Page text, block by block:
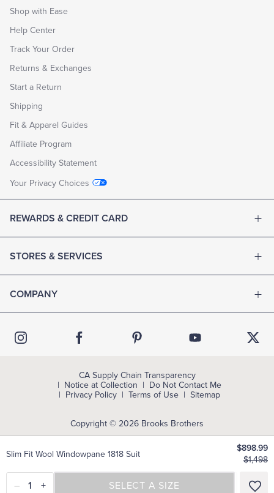
Slim Fit Wool Windowpane 1818 Suit
$898.99
$1,498
– 1 + SELECT A SIZE
SELECT A SIZE
Shop with Ease
Help Center
Track Your Order
Returns & Exchanges
Start a Return
Shipping
Fit & Apparel Guides
Affiliate Program
Accessibility Statement
Your Privacy Choices
REWARDS & CREDIT CARD
STORES & SERVICES
COMPANY
Copyright © 2026 Brooks Brothers
CA Supply Chain Transparency
Notice at Collection
Do Not Contact Me
Privacy Policy
Terms of Use Sitemap